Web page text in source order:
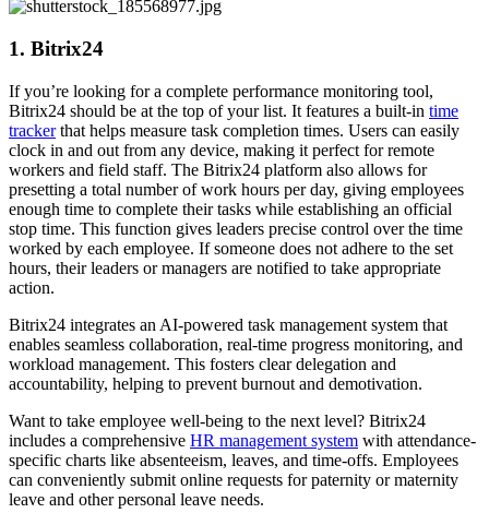
1. Bitrix24
If you’re looking for a complete performance monitoring tool,
Bitrix24 should be at the top of your list. It features a built-in time
trackerthat helps measure task completion times. Users can easily
clock in and out from any device, making it perfect for remote
workers and field staff. The Bitrix24 platform also allows for
presetting a total number of work hours per day, giving employees
enough time to complete their tasks while establishing an official
stop time. This function gives leaders precise control over the time
worked by each employee. If someone does not adhere to the set
hours, their leaders or managers are notified to take appropriate
action.
Bitrix24 integrates an AI-powered task management system that
enables seamless collaboration, real-time progress monitoring, and
workload management. This fosters clear delegation and
accountability, helping to prevent burnout and demotivation.
Want to take employee well-being to the next level? Bitrix24
includes a comprehensive HR management system with attendance-
specific charts like absenteeism, leaves, and time-offs. Employees
can conveniently submit online requests for paternity or maternity
leave and other personal leave needs.